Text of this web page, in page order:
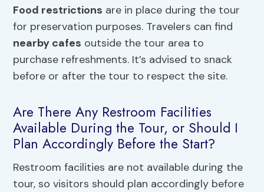
Food restrictions are in place during the tour
for preservation purposes. Travelers can find
nearby cafes outside the tour area to
purchase refreshments. It’s advised to snack
before or after the tour to respect the site.
Are There Any Restroom Facilities
Available During the Tour, or Should I
Plan Accordingly Before the Start?
Restroom facilities are not available during the
tour, so visitors should plan accordingly before